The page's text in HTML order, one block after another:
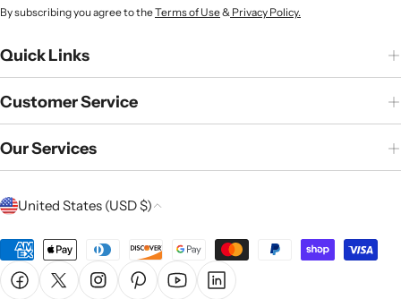
By subscribing you agree to theTerms of Use& Privacy Policy.
Quick Links
Customer Service
Our Services
C
n
United States (USD $)
Payment
methods
FacebookX (Twitter)InstagramPinterestYouTubeLinkedin